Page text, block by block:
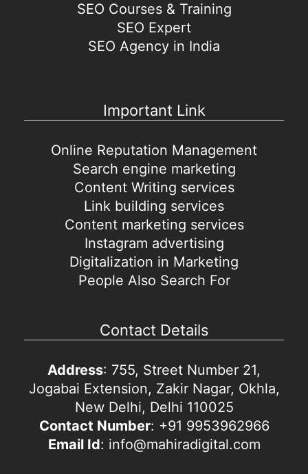
SEO Courses & Training
SEO Expert
SEO Agency in India
Important Link
Online Reputation Management
Search engine marketing
Content Writing services
Link building services
Content marketing services
Instagram advertising
Digitalization in Marketing
People Also Search For
Contact Details
Address: 755, Street Number 21,
Jogabai Extension, Zakir Nagar, Okhla,
New Delhi, Delhi 110025
Contact Number: +91 9953962966
Email Id: info@mahiradigital.com